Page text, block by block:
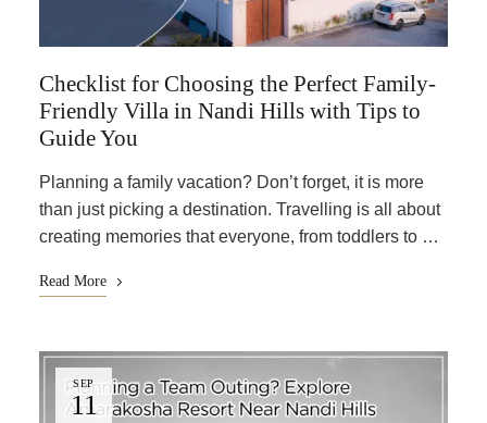
Checklist for Choosing the Perfect Family-
Friendly Villa in Nandi Hills with Tips to
Guide You
Planning a family vacation? Don’t forget, it is more
than just picking a destination. Travelling is all about
creating memories that everyone, from toddlers to …
Read More
SEP
11